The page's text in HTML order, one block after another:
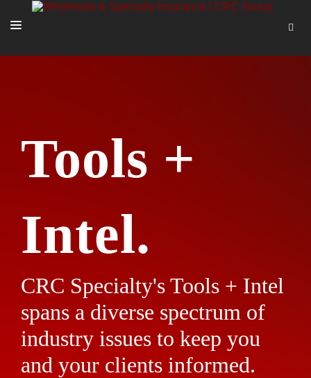
TOOLS + INTEL
MORE
Tools +
Intel.
CRC Specialty's Tools + Intel
spans a diverse spectrum of
industry issues to keep you
and your clients informed.